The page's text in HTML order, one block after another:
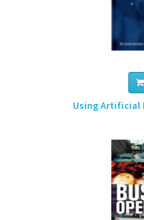
Using Artificial